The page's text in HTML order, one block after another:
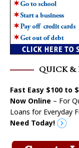
QUICK &
Fast Easy $100 to
Now Online – For
Loans for Everyday
Need Today!